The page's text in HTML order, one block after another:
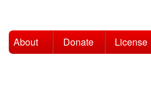
About Donate License